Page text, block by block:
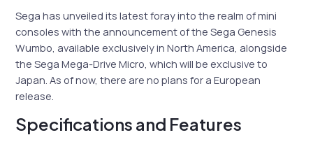
Sega has unveiled its latest foray into the realm of mini
consoles with the announcement of the Sega Genesis
Wumbo, available exclusively in North America, alongside
the Sega Mega-Drive Micro, which will be exclusive to
Japan. As of now, there are no plans for a European
release.
Specifications and Features